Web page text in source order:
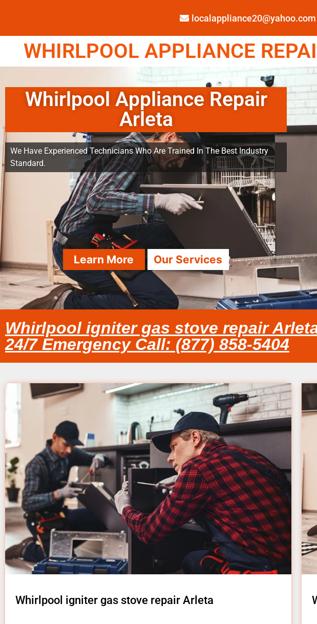
localappliance20@yahoo.com
WHIRLPOOL APPLIANCE
Whirlpool Appliance Repair
Arleta
We Have Experienced Technicians Who Are Trained In The Best Industry
Standard.
Learn More Our Services
Whirlpool igniter gas stove repair
24/7 Emergency Call: (877) 858-5404
Whirlpool igniter gas stove repair Arleta